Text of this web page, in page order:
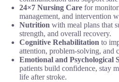
24×7 Nursing Care for
management, and intervention
Nutrition with meal plans that
strength, and overall recovery.
Cognitive Rehabilitation to
attention, problem-solving, and
Emotional and Psychological
patients build confidence, stay
life after stroke.